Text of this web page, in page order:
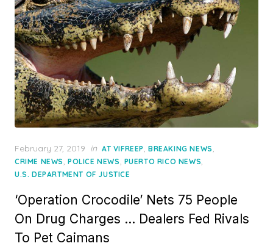
Posted
on
February 27, 2019 in AT VIFREEP, BREAKING NEWS,
CRIME NEWS, POLICE NEWS, PUERTO RICO NEWS,
U.S. DEPARTMENT OF JUSTICE
‘Operation Crocodile’ Nets 75 People
On Drug Charges … Dealers Fed Rivals
To Pet Caimans